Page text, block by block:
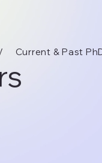
Current & Past